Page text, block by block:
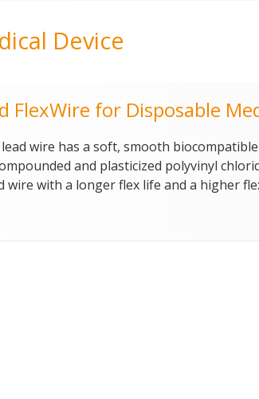
Device
for Disposable
wire has a soft, smooth
and plasticized polyvinyl
wire with a longer flex life and a higher